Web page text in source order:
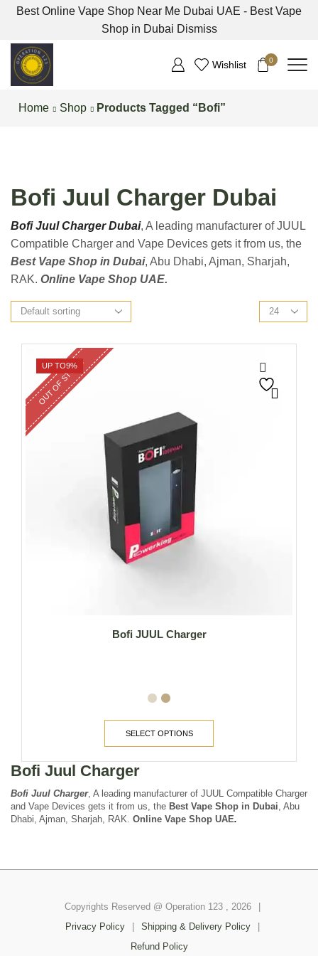
Best Online Vape Shop Near Me Dubai UAE - Best Vape
Shop in Dubai Dismiss
Wishlist 0
Home Shop Products Tagged “Bofi”
Bofi Juul Charger Dubai
Bofi Juul Charger Dubai, A leading manufacturer of JUUL
Compatible Charger and Vape Devices gets it from us, the
Best Vape Shop in Dubai, Abu Dhabi, Ajman, Sharjah,
RAK. Online Vape Shop UAE.
UP TO9%
OUT OF STOCK
Bofi JUUL Charger
SELECT OPTIONS
Bofi Juul Charger
Bofi Juul Charger, A leading manufacturer of JUUL Compatible Charger
and Vape Devices gets it from us, the Best Vape Shop in Dubai , Abu
Dhabi, Ajman, Sharjah, RAK. Online Vape Shop UAE.
Copyrights Reserved @ Operation 123 , 2026
Privacy Policy
Shipping & Delivery Policy
Refund Policy